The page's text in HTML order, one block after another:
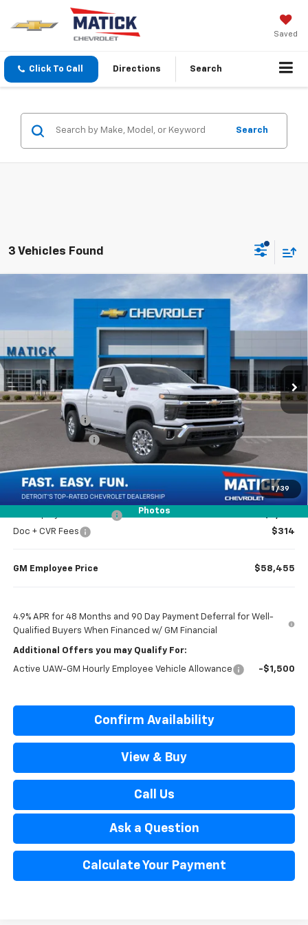
Saved
Click To Call Directions Search
Search
3 Vehicles Found
1 / 39
Photos
Chevrolet Silverado 2500 HDLT
2 mi Ext. Int.
$61,063
EVERYONE’S PRICE
Less
MSRP $64,245
Doc + CVR Fees
Matick Discount -$3,496
Everyone’s Price $61,063
Doc + CVR Fees
$314
GM Employee Price $58,455
4.9% APR for 48 Months and 90 Day Payment Deferral for Well-
Qualified Buyers When Financed w/ GM Financial
Additional Offers you may Qualify For:
Active UAW-GM Hourly Employee Vehicle Allowance -$1,500
Confirm Availability
View & Buy
Call Us
Ask a Question
Calculate Your Payment